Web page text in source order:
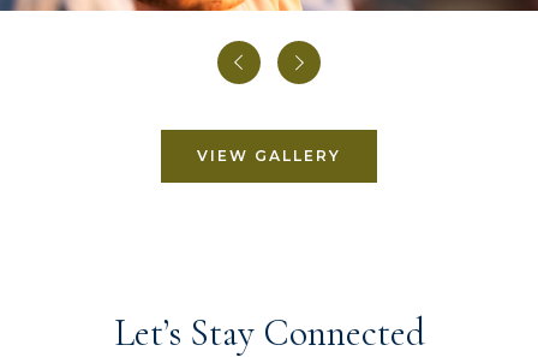
Prev Next
VIEW GALLERY
Let’s Stay Connected